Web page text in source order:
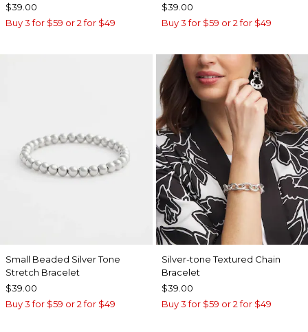
$39.00
Buy 3 for $59 or 2 for $49
$39.00
Buy 3 for $59 or 2 for $49
Small Beaded Silver Tone
Stretch Bracelet
$39.00
Buy 3 for $59 or 2 for $49
Silver-tone Textured Chain
Bracelet
$39.00
Buy 3 for $59 or 2 for $49